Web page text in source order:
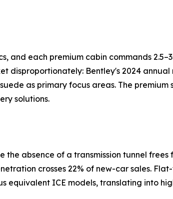
and each premium cabin commands
disproportionately: Bentley's 2024
as primary focus areas. The premium
solutions.
absence of a transmission tunnel frees
crosses 22% of new-car sales.
equivalent ICE models, translating into